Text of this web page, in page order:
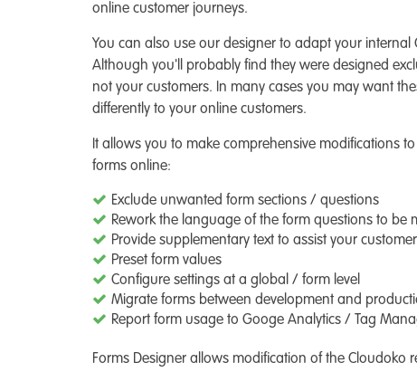
online customer journeys.
You can also use our designer to adapt your internal
Although you'll probably find they were designed
not your customers. In many cases you may want
differently to your online customers.
It allows you to make comprehensive modifications
forms online:
Exclude unwanted form sections / questions
Rework the language of the form questions to be
Provide supplementary text to assist your
Preset form values
Configure settings at a global / form level
Migrate forms between development and
Report form usage to Googe Analytics / Tag
Forms Designer allows modification of the Cloudoko